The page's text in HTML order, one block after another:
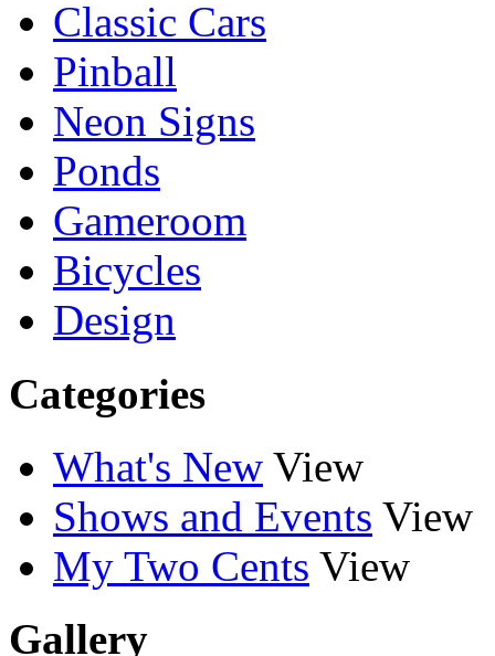
Classic Cars
Pinball
Neon Signs
Ponds
Gameroom
Bicycles
Design
Categories
What's New View
Shows and Events View
My Two Cents View
Gallery